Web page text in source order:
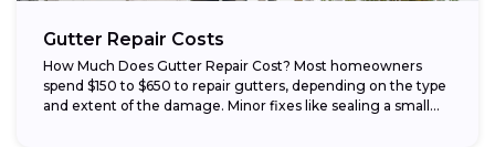
Gutter Repair Costs
How Much Does Gutter Repair Cost? Most homeowners
spend $150 to $650 to repair gutters, depending on the type
and extent of the damage. Minor fixes like sealing a small...